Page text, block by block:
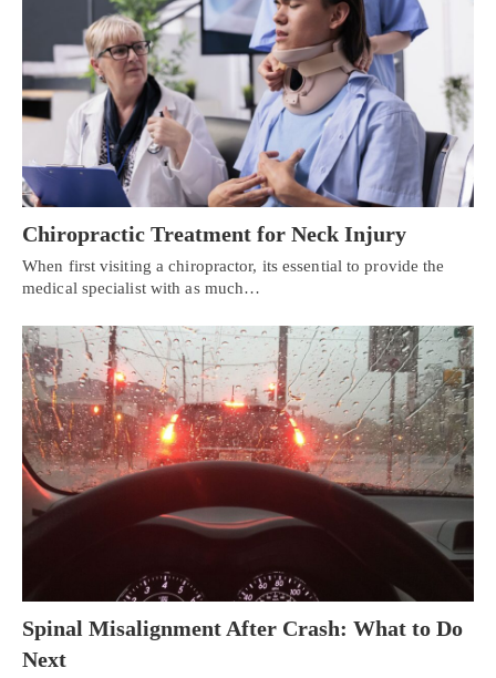
Chiropractic Treatment for Neck Injury
When first visiting a chiropractor, its essential to provide the
medical specialist with as much…
Spinal Misalignment After Crash: What to Do
Next